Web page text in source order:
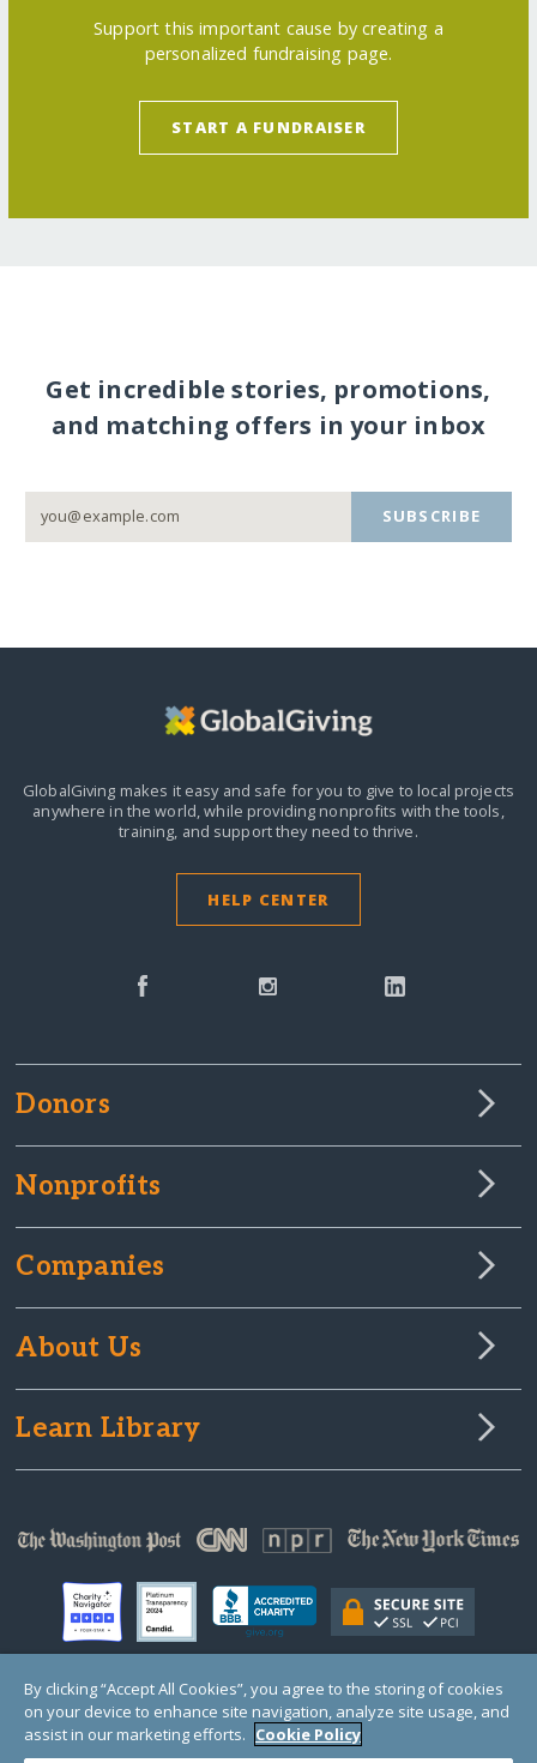
Support this important cause by creating a
personalized fundraising page.
START A FUNDRAISER
Get incredible stories, promotions,
and matching offers in your inbox
SUBSCRIBE
GlobalGiving makes it easy and safe for you to give to local projects
anywhere in the world,while providing nonprofits with the tools,
training, and support they need to thrive.
HELP CENTER
Donors
Nonprofits
Companies
About Us
Learn Library
© Copyright 2000-2025 GlobalGiving, a 501(c)(3) organization (EIN: 30‑0108263)
Registered Charity in England and Wales # 1122823
1 Thomas Circle NW, Suite 800, Washington, DC 20005, USA
By clicking “Accept All Cookies”, you agree to the storing of cookies
on your device to enhance site navigation, analyze site usage, and
assist in our marketing efforts. Cookie Policy